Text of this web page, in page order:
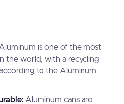
Aluminum is one of the most
the world, with a recycling
to the Aluminum
Aluminum cans are